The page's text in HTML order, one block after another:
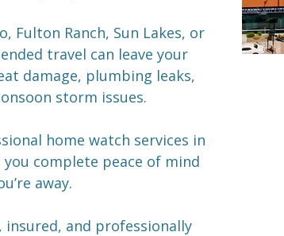
Fulton Ranch, Sun Lakes, or
travel can leave your
damage, plumbing leaks,
storm issues.
home watch services in
complete peace of mind
away.
insured, and professionally